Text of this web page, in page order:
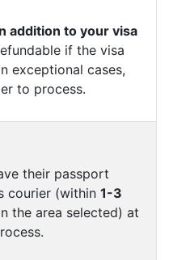
addition to your visa
if the visa
exceptional cases,
to process.
their passport
courier (within 1-3
the area selected) at